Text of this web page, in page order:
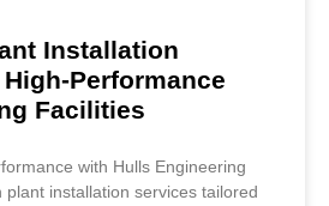
Installation
Performance
Facilities
with Hulls Engineering
plant installation services tailored